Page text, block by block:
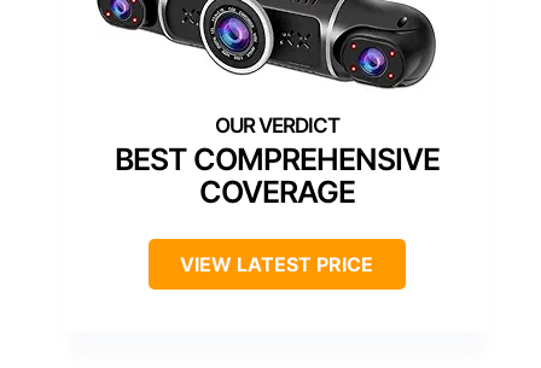
BEST COMPREHENSIVE
COVERAGE
VIEW LATEST PRICE